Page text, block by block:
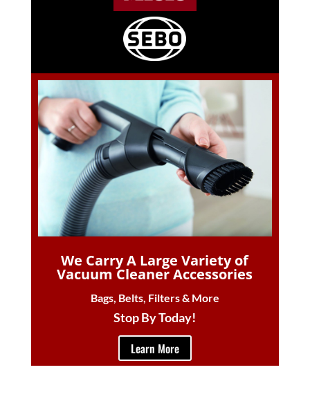
We Carry A Large Variety of
Vacuum Cleaner Accessories
Bags, Belts, Filters & More
Stop By Today!
Learn More